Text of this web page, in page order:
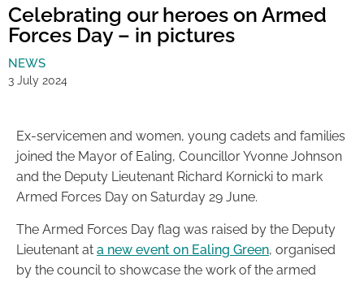
Celebrating our heroes on Armed
Forces Day – in pictures
NEWS
3 July 2024
Ex-servicemen and women, young cadets and families
joined the Mayor of Ealing, Councillor Yvonne Johnson
and the Deputy Lieutenant Richard Kornicki to mark
Armed Forces Day on Saturday 29 June.
The Armed Forces Day flag was raised by the Deputy
Lieutenant at a new event on Ealing Green, organised
by the council to showcase the work of the armed